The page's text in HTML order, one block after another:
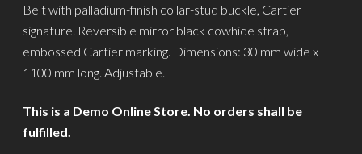
Belt with palladium-finish collar-stud buckle, Cartier
signature. Reversible mirror black cowhide strap,
embossed Cartier marking. Dimensions: 30 mm wide x
1100 mm long. Adjustable.
This is a Demo Online Store. No orders shall be
fulfilled.